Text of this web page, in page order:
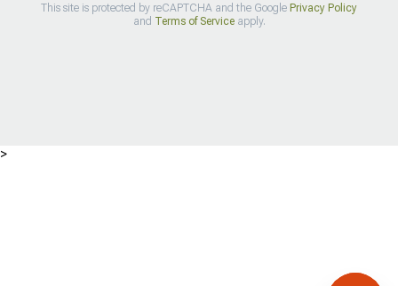
This site is protected by reCAPTCHA and the Google Privacy Policy
and Terms of Serviceapply.
>